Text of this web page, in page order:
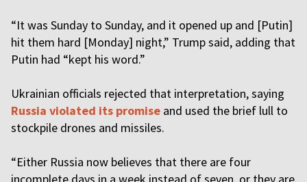
“It was Sunday to Sunday, and it opened up and [Putin]
hit them hard [Monday] night,” Trump said, adding that
Putin had “kept his word.”
Ukrainian officials rejected that interpretation, saying
Russia violated its promise and used the brief lull to
stockpile drones and missiles.
“Either Russia now believes that there are four